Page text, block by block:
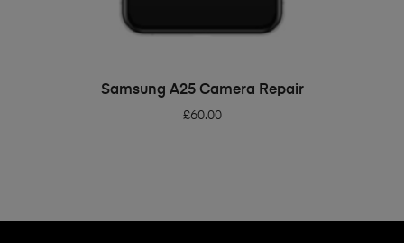
ADD TO BASKET
Samsung A25 Camera Repair
£60.00